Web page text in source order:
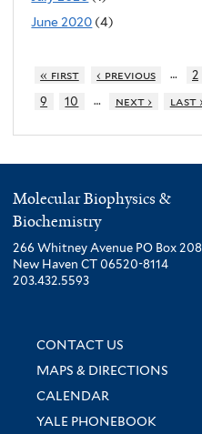
June 2020 (4)
« first ‹ previous … 2
9
10 … next › last
Molecular Biophysics &
Biochemistry
266 Whitney Avenue PO Box
New Haven CT 06520-8114
203.432.5593
CONTACT US
MAPS & DIRECTIONS
CALENDAR
YALE PHONEBOOK